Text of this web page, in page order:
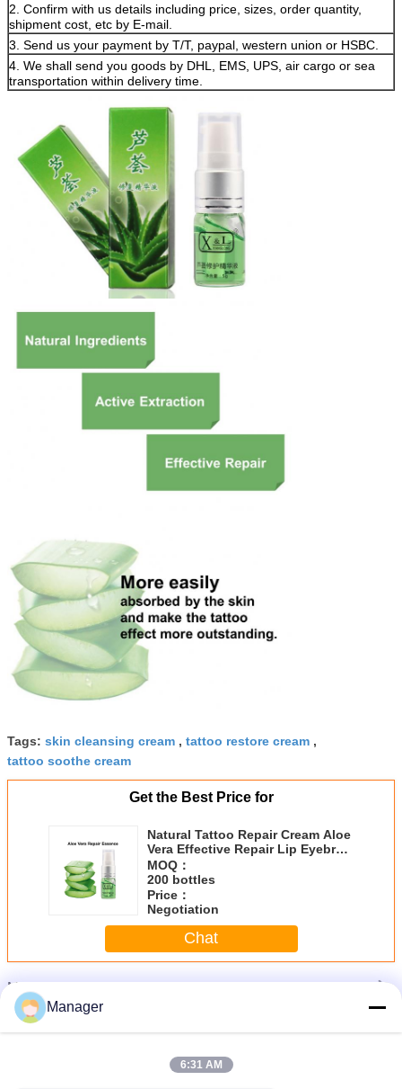
2. Confirm with us details including price, sizes, order quantity,
shipment cost, etc by E-mail.
3. Send us your payment by T/T, paypal, western union or HSBC.
4. We shall send you goods by DHL, EMS, UPS, air cargo or sea
transportation within delivery time.
Tags: skin cleansing cream , tattoo restore cream ,
tattoo soothe cream
Get the Best Price for
Natural Tattoo Repair Cream Aloe
Vera Effective Repair Lip Eyebrow
Eye
MOQ：
200 bottles
Price：
Negotiation
Chat
More
Manager
6:31 AM